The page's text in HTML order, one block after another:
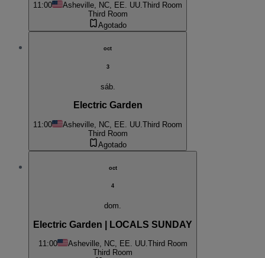
11:00 Asheville, NC, EE. UU.Third Room
Third Room
Agotado
oct
3
sáb.
Electric Garden
11:00 Asheville, NC, EE. UU. Third Room
Third Room
Agotado
oct
4
dom.
Electric Garden | LOCALS SUNDAY
11:00 Asheville, NC, EE. UU.Third Room
Third Room